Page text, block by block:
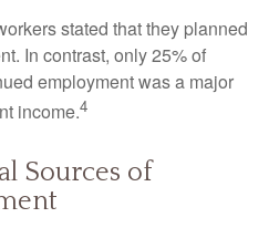
stated that they planned
In contrast, only 25% of
employment was a major
income.4
Sources of